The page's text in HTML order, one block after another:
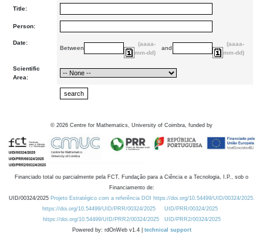
Title:
Person:
Date:
Between
(aaaa-
mm-dd)
and
(aaaa-
mm-dd)
Scientific
Area:
© 2026 Centre for Mathematics, University of Coimbra, funded by
Financiado total ou parcialmente pela FCT, Fundação para a Ciência e a Tecnologia, I.P., sob o
Financiamento de:
UID/00324/2025 Projeto Estratégico com a referência DOI https://doi.org/10.54499/UID/00324/2025.
https://doi.org/10.54499/UID/PRR/00324/2025
UID/PRR/00324/2025
https://doi.org/10.54499/UID/PRR2/00324/2025
UID/PRR2/00324/2025
Powered by: rdOnWeb v1.4 | technical support